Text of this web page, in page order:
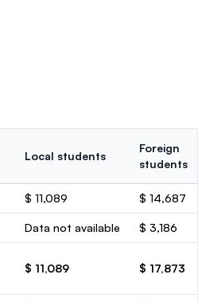
Local students
Foreign
students
$ 11,089 $ 14,687
Data not available $ 3,186
$ 11,089 $ 17,873